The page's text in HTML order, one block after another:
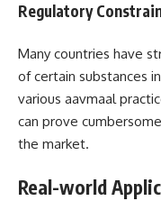
Regulatory
Many countries have
of certain substances
various aavmaal
can prove
the market.
Real-world